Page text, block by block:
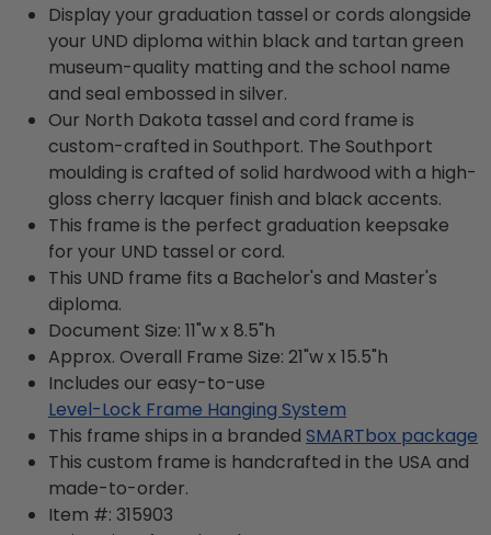
Display your graduation tassel or cords alongside
your UND diploma within black and tartan green
museum-quality matting and the school name
and seal embossed in silver.
Our North Dakota tassel and cord frame is
custom-crafted in Southport. The Southport
moulding is crafted of solid hardwood with a high-
gloss cherry lacquer finish and black accents.
This frame is the perfect graduation keepsake
for your UND tassel or cord.
This UND frame fits a Bachelor's and Master's
diploma.
Document Size: 11"w x 8.5"h
Approx. Overall Frame Size: 21"w x 15.5"h
Includes our easy-to-use
Level-Lock Frame Hanging System
This frame ships in a branded SMARTbox package
This custom frame is handcrafted in the USA and
made-to-order.
Item #: 315903